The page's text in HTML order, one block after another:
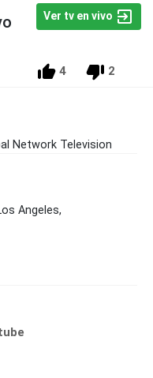
Ver tv en vivo
4 2
Network Television
Angeles,